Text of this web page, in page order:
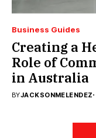
Business Guides
Creating a
Role of
in Australia
BYJACKSONMELENDEZ